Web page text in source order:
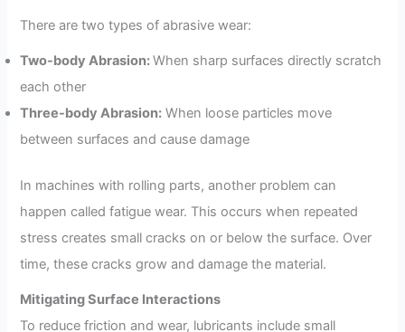
There are two types of abrasive wear:
Two-body Abrasion:When sharp surfaces directly scratch
each other
Three-body Abrasion: When loose particles move
between surfaces and cause damage
In machines with rolling parts, another problem can
happen called fatigue wear. This occurs when repeated
stress creates small cracks on or below the surface. Over
time, these cracks grow and damage the material.
Mitigating Surface Interactions
To reduce friction and wear, lubricants include small